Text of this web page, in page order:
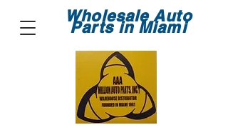
Wholesale Auto
Parts in Miami